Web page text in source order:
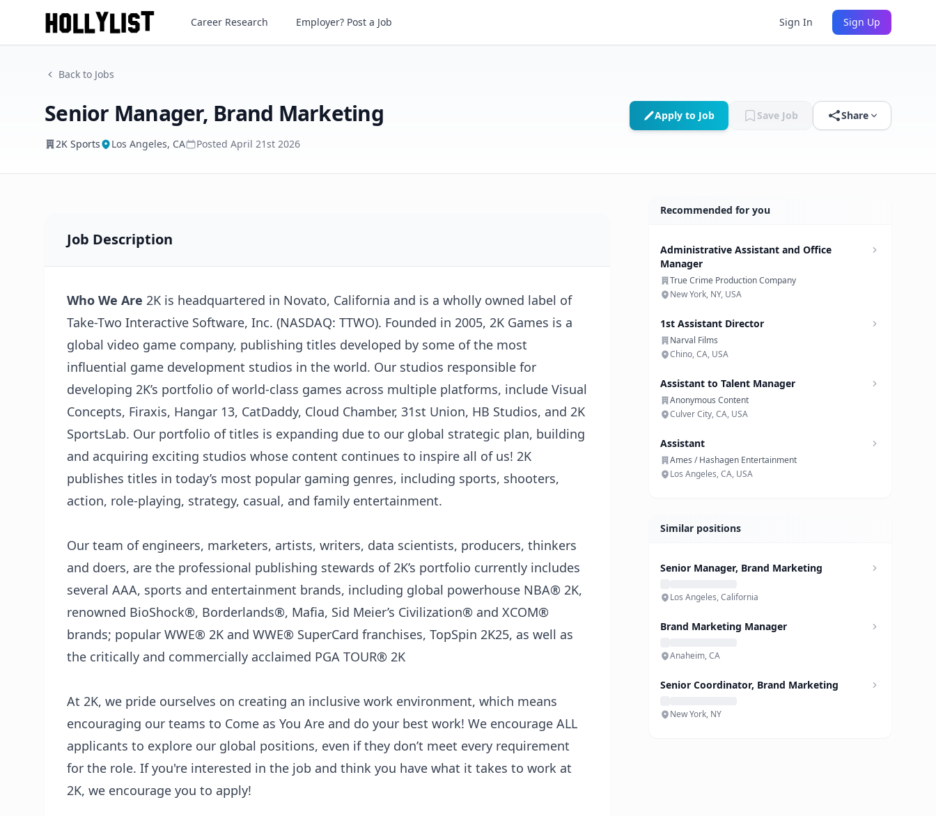
Senior Manager, Brand Marketing
2K Sports
Career Research Employer? Post a Job Sign In Sign Up
Back to Jobs
Senior Manager, Brand Marketing
2K Sports Los Angeles, CA Posted April 21st 2026
Apply to Job Save Job Share
Job Description
Who We Are 2K is headquartered in Novato, California and is a wholly owned label of
Take-Two Interactive Software, Inc. (NASDAQ: TTWO). Founded in 2005, 2K Games is a
global video game company, publishing titles developed by some of the most
influential game development studios in the world. Our studios responsible for
developing 2K’s portfolio of world-class games across multiple platforms, include Visual
Concepts, Firaxis, Hangar 13, CatDaddy, Cloud Chamber, 31st Union, HB Studios, and 2K
SportsLab. Our portfolio of titles is expanding due to our global strategic plan, building
and acquiring exciting studios whose content continues to inspire all of us! 2K
publishes titles in today’s most popular gaming genres, including sports, shooters,
action, role-playing, strategy, casual, and family entertainment.
Our team of engineers, marketers, artists, writers, data scientists, producers, thinkers
and doers, are the professional publishing stewards of 2K’s portfolio currently includes
several AAA, sports and entertainment brands, including global powerhouse NBA®️ 2K,
renowned BioShock®️, Borderlands®️, Mafia, Sid Meier’s Civilization®️ and XCOM®️
brands; popular WWE®️ 2K and WWE®️ SuperCard franchises, TopSpin 2K25, as well as
the critically and commercially acclaimed PGA TOUR®️ 2K
At 2K, we pride ourselves on creating an inclusive work environment, which means
encouraging our teams to Come as You Are and do your best work! We encourage ALL
applicants to explore our global positions, even if they don’t meet every requirement
for the role. If you're interested in the job and think you have what it takes to work at
2K, we encourage you to apply!
Recommended for you
Administrative Assistant and Office
Manager
True Crime Production Company
New York, NY, USA
1st Assistant Director
Narval Films
Chino, CA, USA
Assistant to Talent Manager
Anonymous Content
Culver City, CA, USA
Assistant
Ames / Hashagen Entertainment
Los Angeles, CA, USA
Similar positions
Senior Manager, Brand Marketing
Los Angeles, California
Brand Marketing Manager
Anaheim, CA
Senior Coordinator, Brand Marketing
New York, NY